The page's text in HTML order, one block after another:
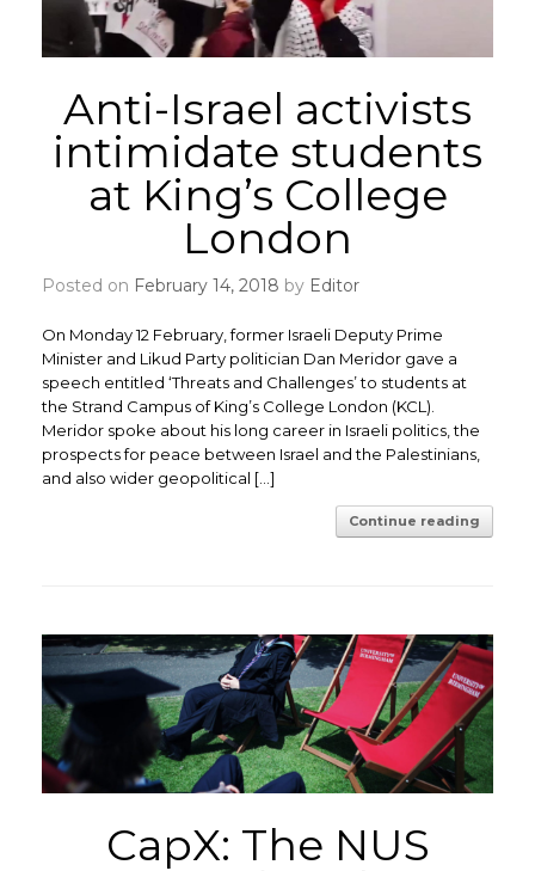
Anti-Israel activists
intimidate students
at King’s College
London
Posted on February 14, 2018 by Editor
On Monday 12 February, former Israeli Deputy Prime
Minister and Likud Party politician Dan Meridor gave a
speech entitled ‘Threats and Challenges’ to students at
the Strand Campus of King’s College London (KCL).
Meridor spoke about his long career in Israeli politics, the
prospects for peace between Israel and the Palestinians,
and also wider geopolitical […]
Continue reading
CapX: The NUS